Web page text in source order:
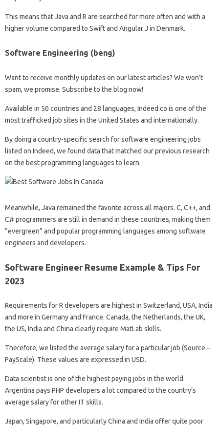
This means that Java and R are searched for more often and with a
higher volume compared to Swift and Angular J in Denmark.
Software Engineering (beng)
Want to receive monthly updates on our latest articles? We won’t
spam, we promise. Subscribe to the blog now!
Available in 50 countries and 28 languages, Indeed.co is one of the
most trafficked job sites in the United States and internationally.
By doing a country-specific search for software engineering jobs
listed on Indeed, we found data that matched our previous research
on the best programming languages ​​to learn.
Meanwhile, Java remained the favorite across all majors. C, C++, and
C# programmers are still in demand in these countries, making them
“evergreen” and popular programming languages ​​among software
engineers and developers.
Software Engineer Resume Example & Tips For
2023
Requirements for R developers are highest in Switzerland, USA, India
and more in Germany and France. Canada, the Netherlands, the UK,
the US, India and China clearly require MatLab skills.
Therefore, we listed the average salary for a particular job (Source –
PayScale). These values ​​are expressed in USD.
Data scientist is one of the highest paying jobs in the world.
Argentina pays PHP developers a lot compared to the country’s
average salary for other IT skills.
Japan, Singapore, and particularly China and India offer quite poor